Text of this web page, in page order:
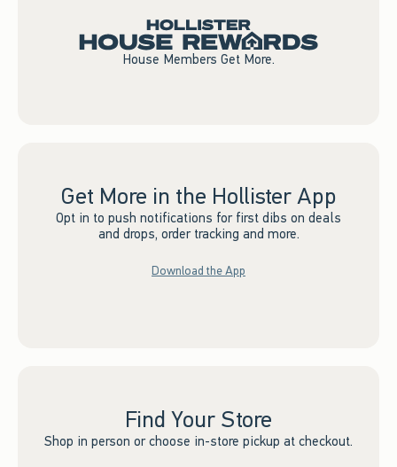
House Members Get More.
Get More in the Hollister App
Opt in to push notifications for first dibs on deals
and drops, order tracking and more.
Download the App
Find Your Store
Shop in person or choose in-store pickup at checkout.